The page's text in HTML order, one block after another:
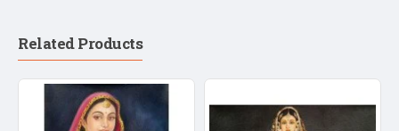
Related Products